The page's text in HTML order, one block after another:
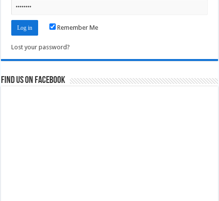
Remember Me
Lost your password?
Find us on Facebook